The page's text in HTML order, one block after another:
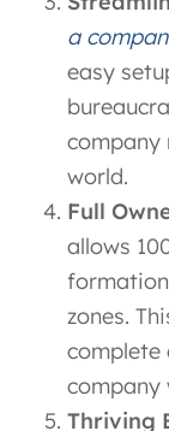
a
easy
company
world.
Full
allows
zones.
complete
company
Thriving